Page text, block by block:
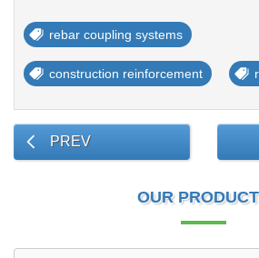
rebar coupling systems
construction reinforcement
PREV
OUR